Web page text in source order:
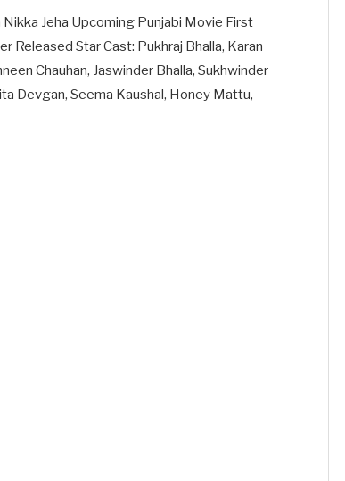
Nikka Jeha Upcoming Punjabi Movie First
Released Star Cast: Pukhraj Bhalla, Karan
Chauhan, Jaswinder Bhalla, Sukhwinder
Devgan, Seema Kaushal, Honey Mattu,